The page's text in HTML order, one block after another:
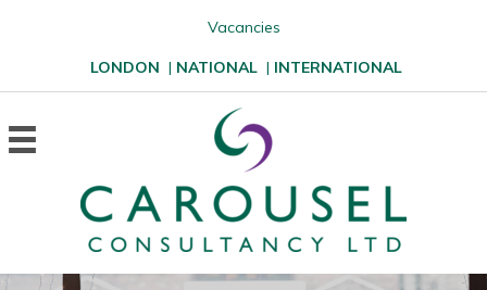
Vacancies
LONDON | NATIONAL | INTERNATIONAL